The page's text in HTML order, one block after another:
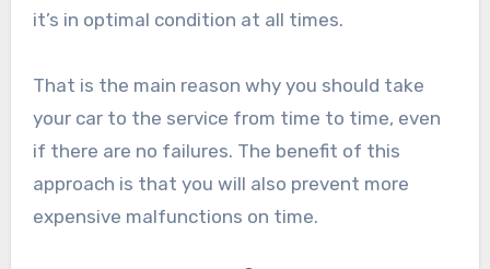
it’s in optimal condition at all times.
That is the main reason why you should take
your car to the service from time to time, even
if there are no failures. The benefit of this
approach is that you will also prevent more
expensive malfunctions on time.